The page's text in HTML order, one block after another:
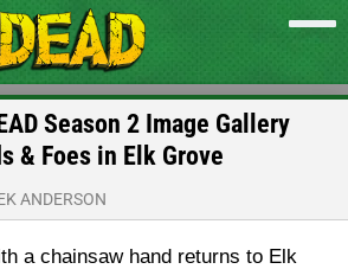
Season 2 Image Gallery
& Foes in Elk Grove
ANDERSON
a chainsaw hand returns to Elk